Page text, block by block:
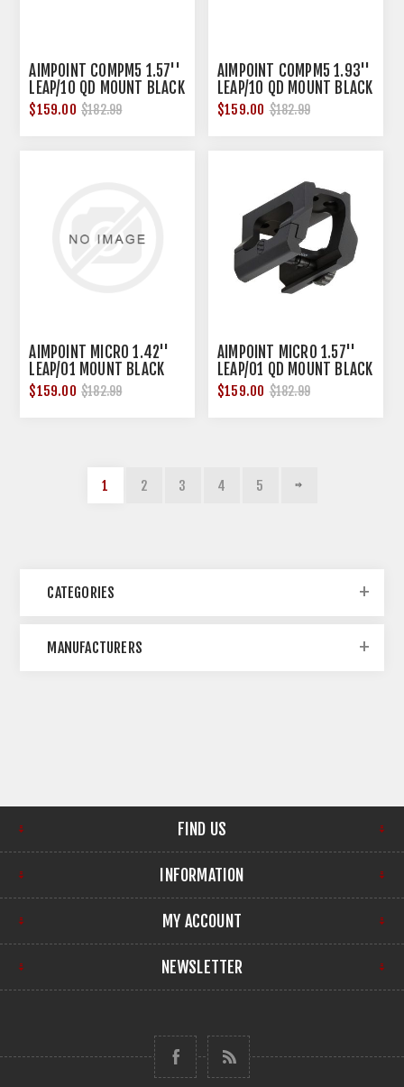
AIMPOINT COMPM5 1.57''
LEAP/10 QD MOUNT BLACK
$159.00 $182.99
AIMPOINT COMPM5 1.93''
LEAP/10 QD MOUNT BLACK
$159.00 $182.99
AIMPOINT MICRO 1.42''
LEAP/01 MOUNT BLACK
$159.00 $182.99
AIMPOINT MICRO 1.57''
LEAP/01 QD MOUNT BLACK
$159.00 $182.99
1 2 3 4 5
CATEGORIES
MANUFACTURERS
FIND US
INFORMATION
MY ACCOUNT
NEWSLETTER